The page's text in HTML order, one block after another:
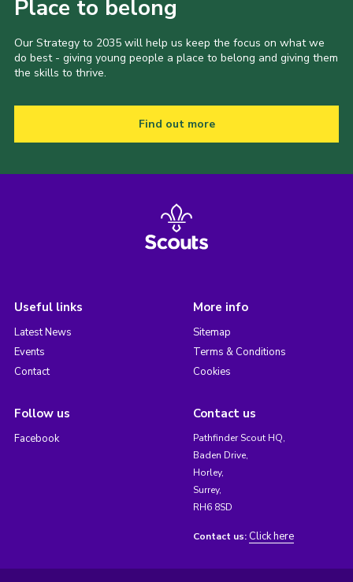
Place to belong
Our Strategy to 2035 will help us keep the focus on what we
do best - giving young people a place to belong and giving them
the skills to thrive.
Find out more
Useful links
Latest News
Events
Contact
More info
Sitemap
Terms & Conditions
Cookies
Follow us
Facebook
Contact us
Pathfinder Scout HQ,
Baden Drive,
Horley,
Surrey,
RH6 8SD
Contact us: Click here